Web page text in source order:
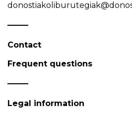
Contact
Frequent questions
Legal information